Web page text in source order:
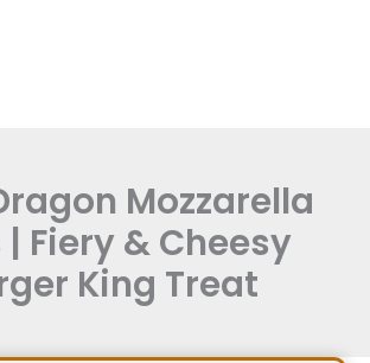
Mozzarella
| Fiery & Cheesy
King Treat